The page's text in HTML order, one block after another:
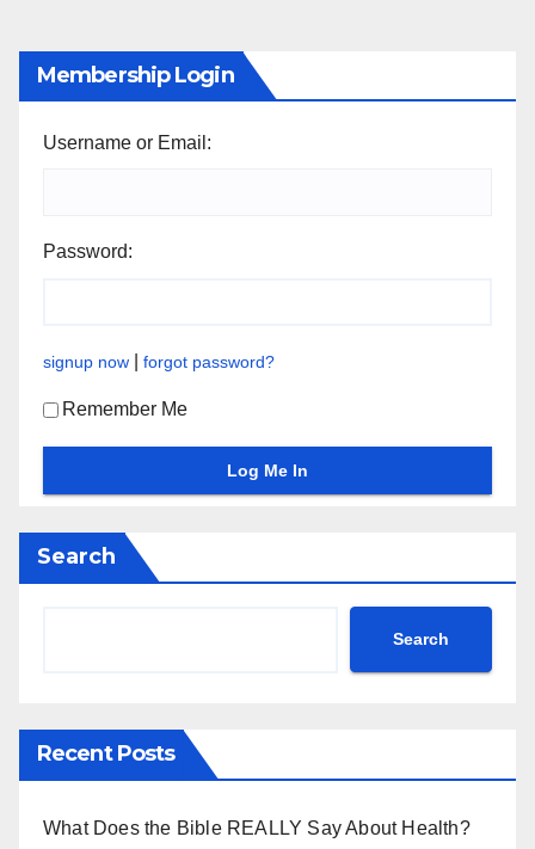
Membership Login
Username or Email:
Password:
signup now forgot password?
Remember Me
Search
Search
Recent Posts
What Does the Bible REALLY Say About Health?